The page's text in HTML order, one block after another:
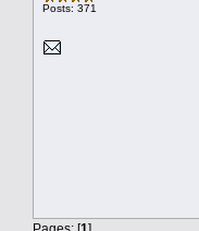
Posts: 371
Pages: [1]